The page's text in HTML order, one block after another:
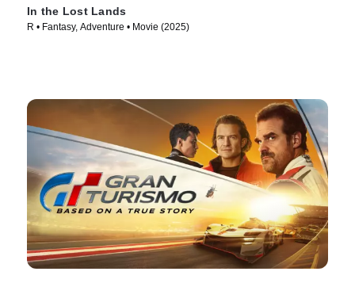
In the Lost Lands
R • Fantasy, Adventure • Movie (2025)